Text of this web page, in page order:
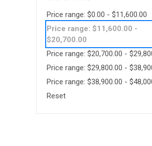
Price range: $0.00 - $11,600.00
Price range: $11,600.00 -
$20,700.00
Price range: $20,700.00 -
Price range: $29,800.00 -
Price range: $38,900.00 -
Reset